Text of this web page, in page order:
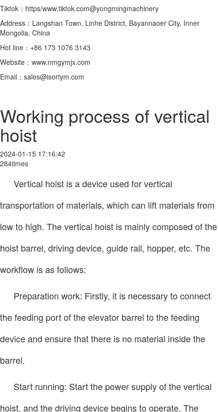
Tiktok：https/www.tiktok.com@yongmingmachinery
Address：Langshan Town, Linhe District, Bayannaoer City, Inner
Mongolia, China
Hot line：+86 173 1076 3143
Website：www.nmgymjx.com
Email：sales@isortym.com
Working process of vertical
hoist
2024-01-15 17:16:42
284times
Vertical hoist is a device used for vertical
transportation of materials, which can lift materials from
low to high. The vertical hoist is mainly composed of the
hoist barrel, driving device, guide rail, hopper, etc. The
workflow is as follows:
Preparation work: Firstly, it is necessary to connect
the feeding port of the elevator barrel to the feeding
device and ensure that there is no material inside the
barrel.
Start running: Start the power supply of the vertical
hoist, and the driving device begins to operate. The